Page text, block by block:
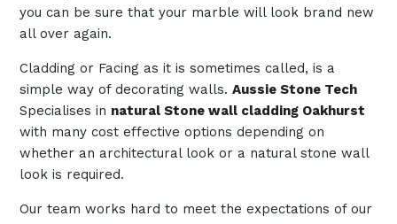
you can be sure that your marble will look brand new
all over again.
Cladding or Facing as it is sometimes called, is a
simple way of decorating walls. Aussie Stone Tech
Specialises in natural Stone wall cladding Oakhurst
with many cost effective options depending on
whether an architectural look or a natural stone wall
look is required.
Our team works hard to meet the expectations of our